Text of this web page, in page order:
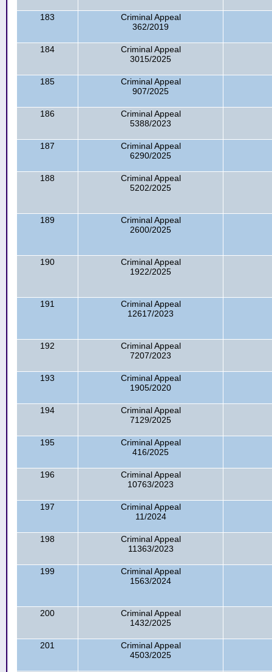
183
Criminal Appeal
362/2019
184
Criminal Appeal
3015/2025
185
Criminal Appeal
907/2025
186
Criminal Appeal
5388/2023
187
Criminal Appeal
6290/2025
188
Criminal Appeal
5202/2025
189
Criminal Appeal
2600/2025
190
Criminal Appeal
1922/2025
191
Criminal Appeal
12617/2023
192
Criminal Appeal
7207/2023
193
Criminal Appeal
1905/2020
194
Criminal Appeal
7129/2025
195
Criminal Appeal
416/2025
196
Criminal Appeal
10763/2023
197
Criminal Appeal
11/2024
198
Criminal Appeal
11363/2023
199
Criminal Appeal
1563/2024
200
Criminal Appeal
1432/2025
201
Criminal Appeal
4503/2025